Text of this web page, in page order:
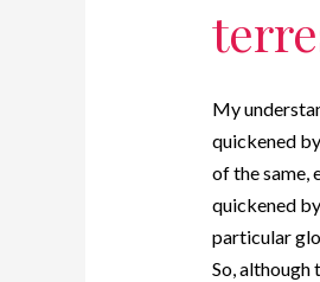
My
quickened
of the same,
quickened
particular
So, although